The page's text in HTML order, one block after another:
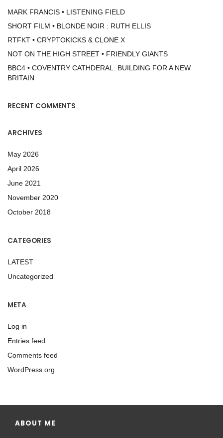
MARK FRANCIS • LISTENING FIELD
SHORT FILM • BLONDE NOIR : RUTH ELLIS
RTFKT • CRYPTOKICKS & CLONE X
NOT ON THE HIGH STREET • FRIENDLY GIANTS
BBC4 • COVENTRY CATHDERAL: BUILDING FOR A NEW
BRITAIN
RECENT COMMENTS
ARCHIVES
May 2026
April 2026
June 2021
November 2020
October 2018
CATEGORIES
LATEST
Uncategorized
META
Log in
Entries feed
Comments feed
WordPress.org
ABOUT ME